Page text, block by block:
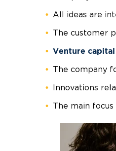
All ideas are
The customer
Venture capital
The company
Innovations
The main